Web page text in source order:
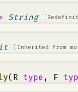
String
[Inherited from
(R type , F